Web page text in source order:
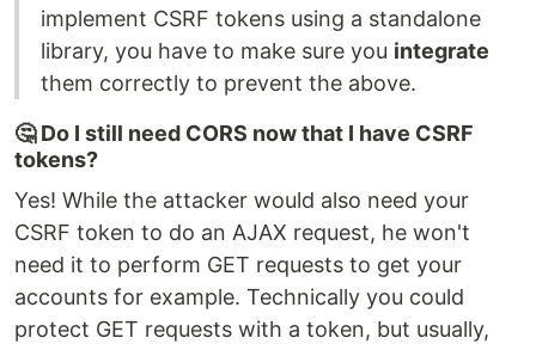
implement CSRF tokens using a standalone
library, you have to make sure you integrate
them correctly to prevent the above.
🤔 Do I still need CORS now that I have CSRF
tokens?
Yes! While the attacker would also need your
CSRF token to do an AJAX request, he won't
need it to perform GET requests to get your
accounts for example. Technically you could
protect GET requests with a token, but usually,